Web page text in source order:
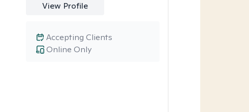
View Profile
Online Only
Accepting Clients